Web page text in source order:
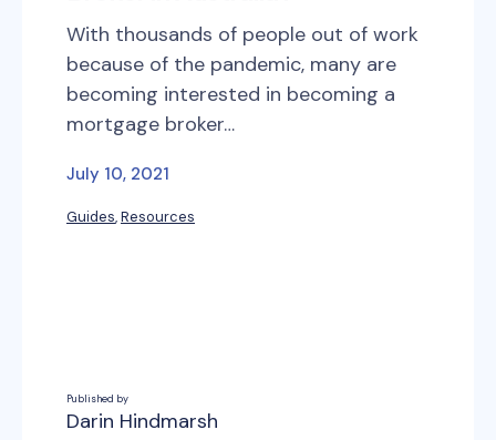
With thousands of people out of work
because of the pandemic, many are
becoming interested in becoming a
mortgage broker…
July 10, 2021
Guides, Resources
Published by
Darin Hindmarsh